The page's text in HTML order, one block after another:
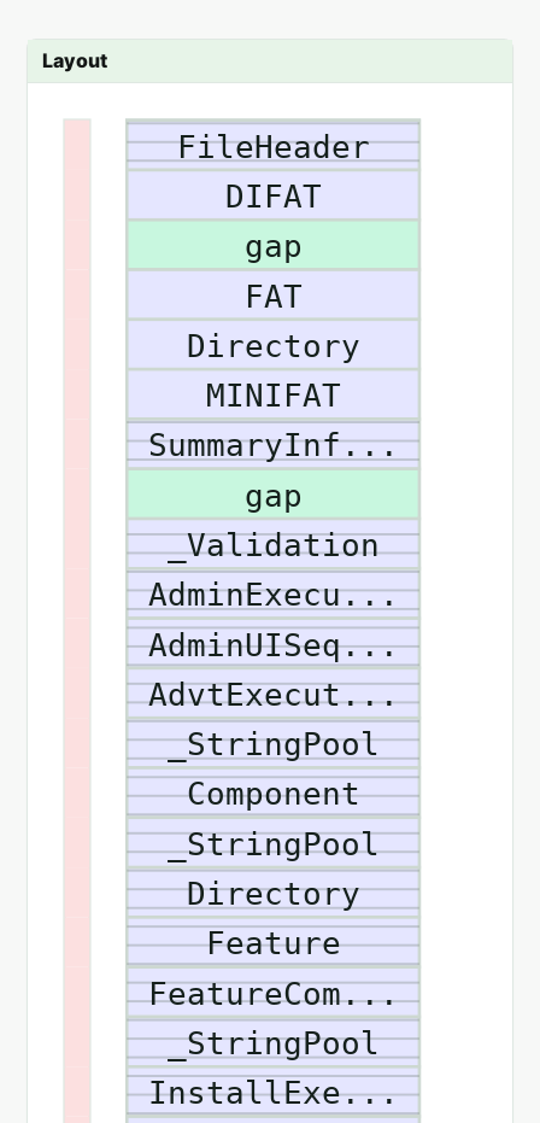
Layout
FileHeader
DIFAT
gap
FAT
Directory
MINIFAT
SummaryInf...
gap
_Validation
AdminExecu...
AdminUISeq...
AdvtExecut...
_StringPool
Component
_StringPool
Directory
Feature
FeatureCom...
_StringPool
InstallExe...